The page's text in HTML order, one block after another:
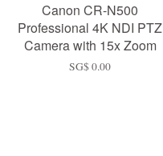
Canon CR-N500
Professional 4K NDI PTZ
Camera with 15x Zoom
SG$ 0.00